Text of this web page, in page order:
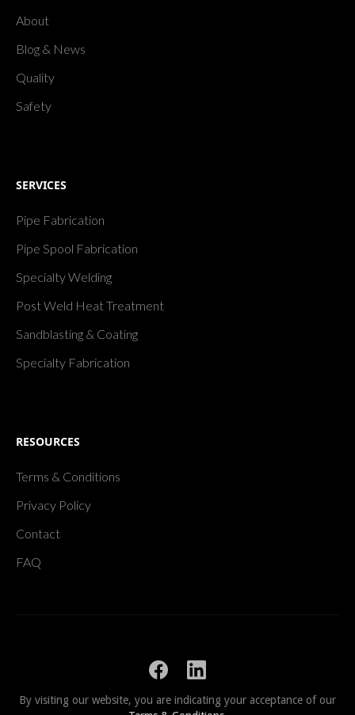
About
Blog & News
Quality
Safety
SERVICES
Pipe Fabrication
Pipe Spool Fabrication
Specialty Welding
Post Weld Heat Treatment
Sandblasting & Coating
Specialty Fabrication
RESOURCES
Terms & Conditions
Privacy Policy
Contact
FAQ
By visiting our website, you are indicating your acceptance of our